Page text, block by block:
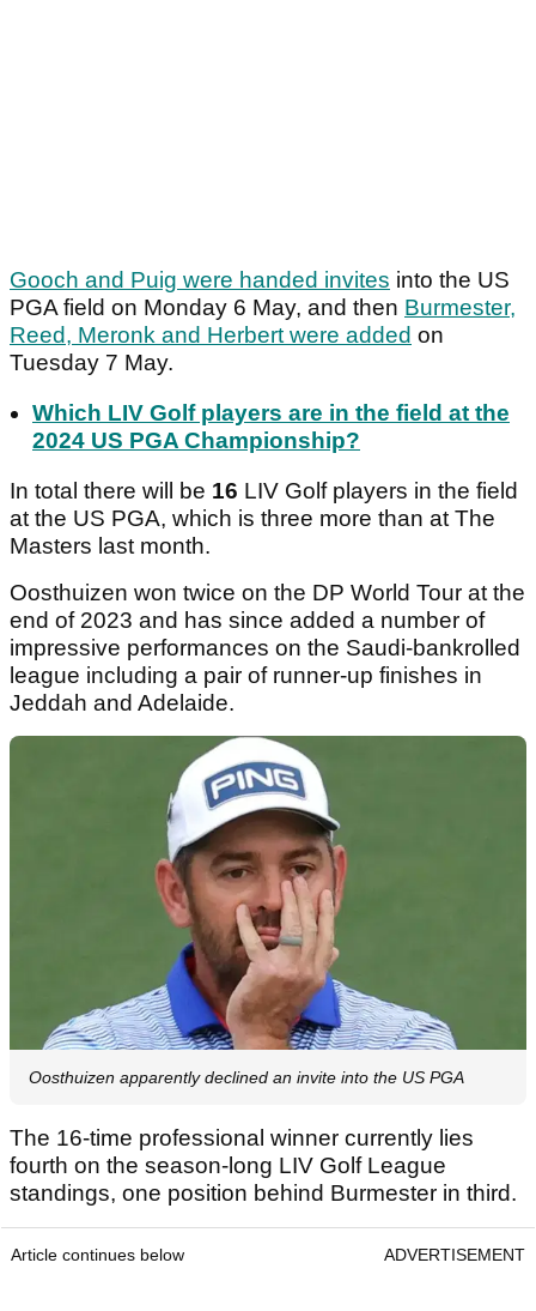
Gooch and Puig were handed invites into the US
PGA field on Monday 6 May, and then Burmester,
Reed, Meronk and Herbert were added on
Tuesday 7 May.
Which LIV Golf players are in the field at the
2024 US PGA Championship?
In total there will be 16 LIV Golf players in the field
at the US PGA, which is three more than at The
Masters last month.
Oosthuizen won twice on the DP World Tour at the
end of 2023 and has since added a number of
impressive performances on the Saudi-bankrolled
league including a pair of runner-up finishes in
Jeddah and Adelaide.
Oosthuizen apparently declined an invite into the US PGA
The 16-time professional winner currently lies
fourth on the season-long LIV Golf League
standings, one position behind Burmester in third.
Article continues below ADVERTISEMENT